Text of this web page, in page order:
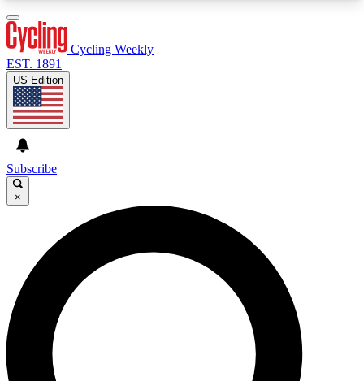
GET CLUB ACCESS QUICK
For the quickest way to join, enter your email
below. We’ll send a confirmation email and sign
you up to Cycling Weekly newsletters with the
latest cycling news, riding advice and features.
Cycling Weekly
EST. 1891
US Edition
Subscribe
×